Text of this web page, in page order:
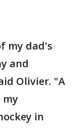
my dad's
and
Olivier. "A
in